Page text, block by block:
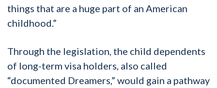
things that are a huge part of an American
childhood.”
Through the legislation, the child dependents
of long-term visa holders, also called
“documented Dreamers,” would gain a pathway